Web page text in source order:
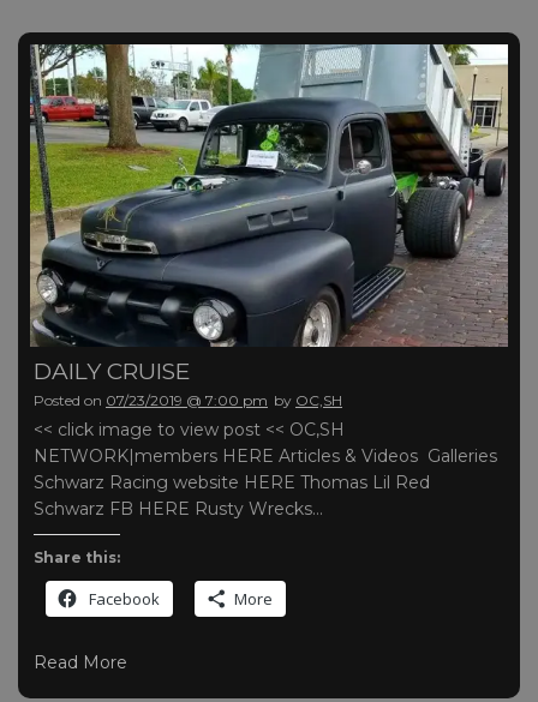
DAILY CRUISE
Posted on 07/23/2019 @ 7:00 pm by OC,SH
<< click image to view post << OC,SH
NETWORK|members HERE Articles & Videos Galleries
Schwarz Racing website HERE Thomas Lil Red
Schwarz FB HERE Rusty Wrecks…
Share this:
Facebook More
Read More